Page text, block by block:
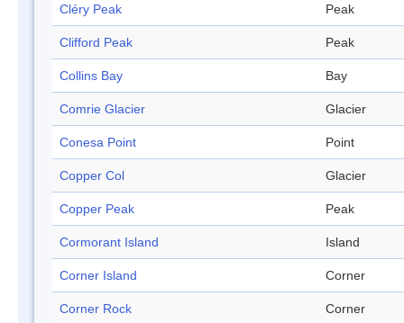
Cléry Peak Peak
Clifford Peak Peak
Collins Bay Bay
Comrie Glacier Glacier
Conesa Point Point
Copper Col Glacier
Copper Peak Peak
Cormorant Island Island
Corner Island Corner
Corner Rock Corner